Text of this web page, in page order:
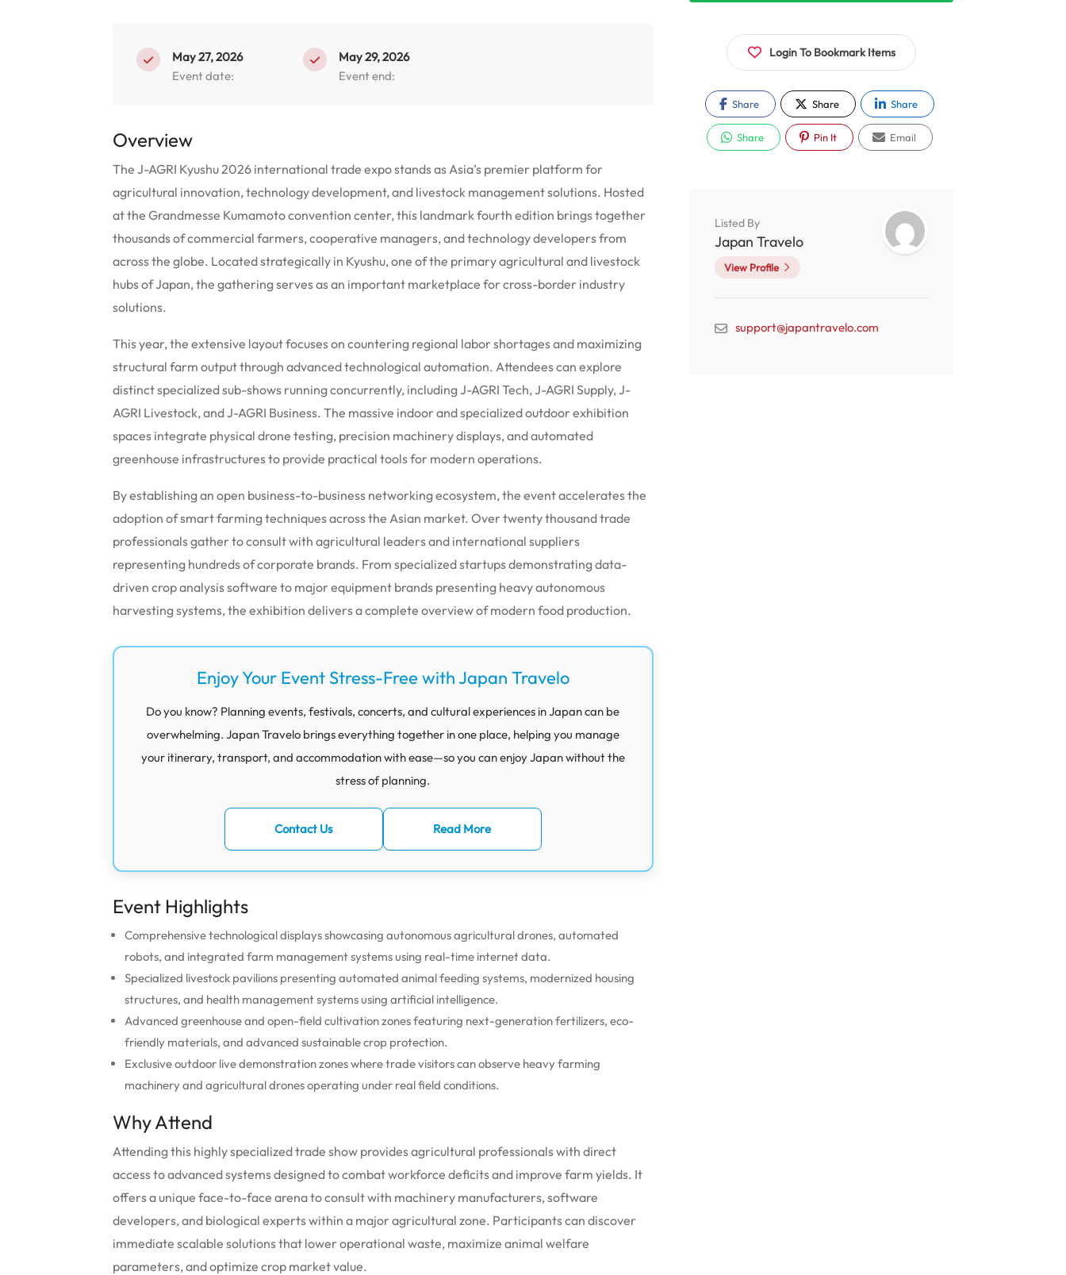
May 27, 2026
Event date:
May 29, 2026
Event end:
Overview
The J-AGRI Kyushu 2026 international trade expo stands as Asia’s premier platform for
agricultural innovation, technology development, and livestock management solutions. Hosted
at the Grandmesse Kumamoto convention center, this landmark fourth edition brings together
thousands of commercial farmers, cooperative managers, and technology developers from
across the globe. Located strategically in Kyushu, one of the primary agricultural and livestock
hubs of Japan, the gathering serves as an important marketplace for cross-border industry
solutions.
This year, the extensive layout focuses on countering regional labor shortages and maximizing
structural farm output through advanced technological automation. Attendees can explore
distinct specialized sub-shows running concurrently, including J-AGRI Tech, J-AGRI Supply, J-
AGRI Livestock, and J-AGRI Business. The massive indoor and specialized outdoor exhibition
spaces integrate physical drone testing, precision machinery displays, and automated
greenhouse infrastructures to provide practical tools for modern operations.
By establishing an open business-to-business networking ecosystem, the event accelerates the
adoption of smart farming techniques across the Asian market. Over twenty thousand trade
professionals gather to consult with agricultural leaders and international suppliers
representing hundreds of corporate brands. From specialized startups demonstrating data-
driven crop analysis software to major equipment brands presenting heavy autonomous
harvesting systems, the exhibition delivers a complete overview of modern food production.
Enjoy Your Event Stress-Free with Japan Travelo
Do you know? Planning events, festivals, concerts, and cultural experiences in Japan can be
overwhelming. Japan Travelo brings everything together in one place, helping you manage
your itinerary, transport, and accommodation with ease—so you can enjoy Japan without the
stress of planning.
Contact Us Read More
Event Highlights
Comprehensive technological displays showcasing autonomous agricultural drones, automated
robots, and integrated farm management systems using real-time internet data.
Specialized livestock pavilions presenting automated animal feeding systems, modernized housing
structures, and health management systems using artificial intelligence.
Advanced greenhouse and open-field cultivation zones featuring next-generation fertilizers, eco-
friendly materials, and advanced sustainable crop protection.
Exclusive outdoor live demonstration zones where trade visitors can observe heavy farming
machinery and agricultural drones operating under real field conditions.
Why Attend
Attending this highly specialized trade show provides agricultural professionals with direct
access to advanced systems designed to combat workforce deficits and improve farm yields. It
offers a unique face-to-face arena to consult with machinery manufacturers, software
developers, and biological experts within a major agricultural zone. Participants can discover
immediate scalable solutions that lower operational waste, maximize animal welfare
parameters, and optimize crop market value.
Login To Bookmark Items
Share Share Share
Share Pin It Email
Listed By
Japan Travelo
View Profile
support@japantravelo.com